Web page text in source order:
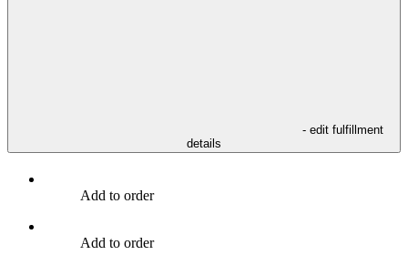
- edit fulfillment
details
Add to order
Add to order